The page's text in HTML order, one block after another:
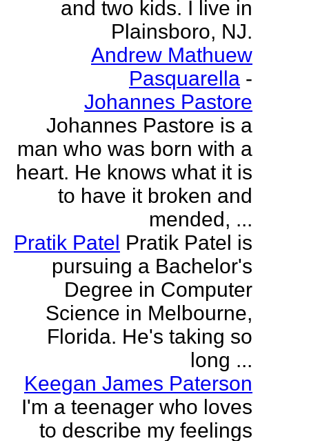
and two kids. I live in
Plainsboro, NJ.
Andrew Mathuew
Pasquarella -
Johannes Pastore
Johannes Pastore is a
man who was born with a
heart. He knows what it is
to have it broken and
mended, ...
Pratik Patel Pratik Patel is
pursuing a Bachelor's
Degree in Computer
Science in Melbourne,
Florida. He's taking so
long ...
Keegan James Paterson
I'm a teenager who loves
to describe my feelings